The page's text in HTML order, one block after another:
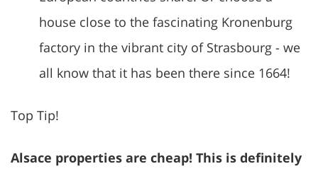
house close to the fascinating Kronenburg
factory in the vibrant city of Strasbourg - we
all know that it has been there since 1664!
Top Tip!
Alsace properties are cheap! This is definitely